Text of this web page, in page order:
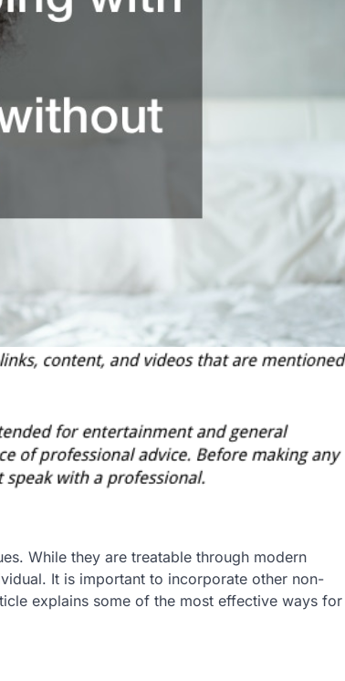
While they are treatable through modern
It is important to incorporate other non-
explains some of the most effective ways for